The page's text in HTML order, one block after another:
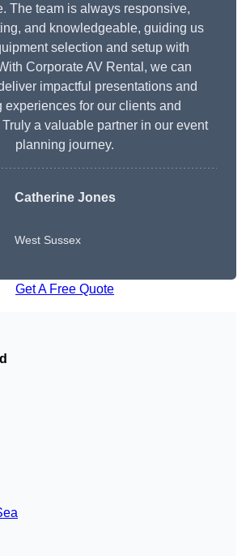
The team is always responsive,
and knowledgeable, guiding us
selection and setup with
Corporate AV Rental, we can
impactful presentations and
experiences for our clients and
a valuable partner in our event
planning journey.
Catherine Jones
West Sussex
Get A Free Quote